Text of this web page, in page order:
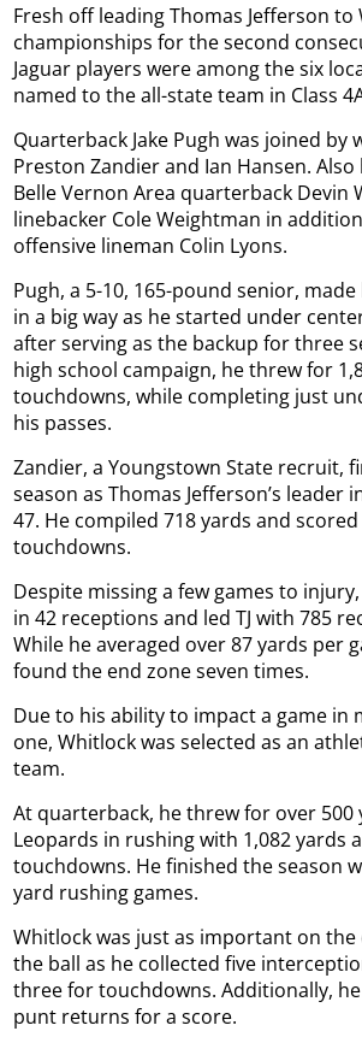
Fresh off leading Thomas Jefferson to
championships for the second
Jaguar players were among the six
named to the all-state team in Class
Quarterback Jake Pugh was joined by
Preston Zandier and Ian Hansen.
Belle Vernon Area quarterback Devin
linebacker Cole Weightman in
offensive lineman Colin Lyons.
Pugh, a 5-10, 165-pound senior,
in a big way as he started under
after serving as the backup for three
high school campaign, he threw for
touchdowns, while completing just
his passes.
Zandier, a Youngstown State recruit,
season as Thomas Jefferson’s leader
47. He compiled 718 yards and
touchdowns.
Despite missing a few games to
in 42 receptions and led TJ with 785
While he averaged over 87 yards per
found the end zone seven times.
Due to his ability to impact a game in
one, Whitlock was selected as an
team.
At quarterback, he threw for over 500
Leopards in rushing with 1,082 yards
touchdowns. He finished the season
yard rushing games.
Whitlock was just as important on the
the ball as he collected five
three for touchdowns. Additionally,
punt returns for a score.